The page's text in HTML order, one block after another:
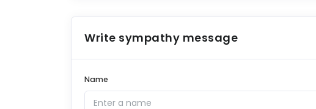
Write sympathy message
Name